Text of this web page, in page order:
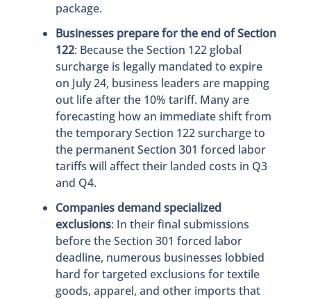
package.
Businesses prepare for the end of Section
122: Because the Section 122 global
surcharge is legally mandated to expire
on July 24, business leaders are mapping
out life after the 10% tariff. Many are
forecasting how an immediate shift from
the temporary Section 122 surcharge to
the permanent Section 301 forced labor
tariffs will affect their landed costs in Q3
and Q4.
Companies demand specialized
exclusions: In their final submissions
before the Section 301 forced labor
deadline, numerous businesses lobbied
hard for targeted exclusions for textile
goods, apparel, and other imports that